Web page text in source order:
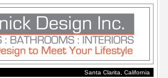
Santa Clarita, California